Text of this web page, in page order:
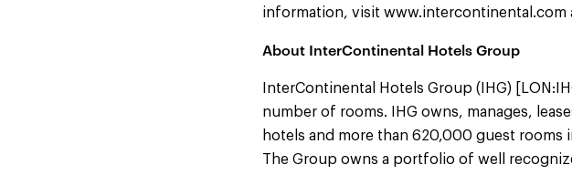
information, visit
About InterContinental Hotels Group
InterContinental Hotels Group (IHG)
number of rooms. IHG owns, manages,
hotels and more than 620,000 guest rooms
The Group owns a portfolio of well